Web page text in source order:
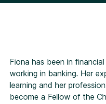
Fiona has been in
working in banking. Her
learning and her
become a Fellow of the